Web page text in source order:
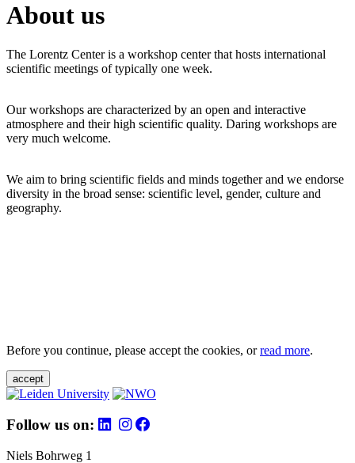
About us
The Lorentz Center is a workshop center that hosts international
scientific meetings of typically one week.
Our workshops are characterized by an open and interactive
atmosphere and their high scientific quality. Daring workshops are
very much welcome.
We aim to bring scientific fields and minds together and we endorse
diversity in the broad sense: scientific level, gender, culture and
geography.
Before you continue, please accept the cookies, orread more.
accept
Follow us on:
Niels Bohrweg 1